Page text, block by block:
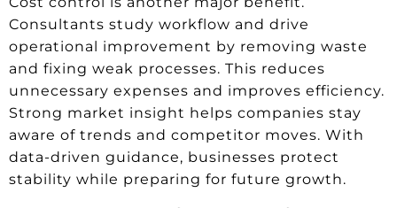
Consultants study workflow and drive
operational improvement by removing waste
and fixing weak processes. This reduces
unnecessary expenses and improves efficiency.
Strong market insight helps companies stay
aware of trends and competitor moves. With
data-driven guidance, businesses protect
stability while preparing for future growth.